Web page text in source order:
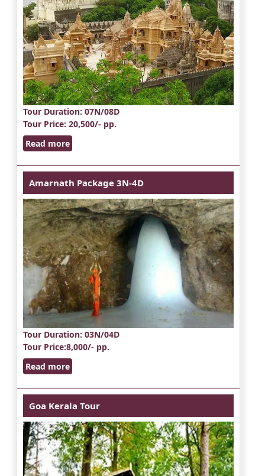
Tour Duration: 07N/08D
Tour Price: 20,500/- pp.
Read more
Amarnath Package 3N-4D
Tour Duration: 03N/04D
Tour Price:8,000/- pp.
Read more
Goa Kerala Tour